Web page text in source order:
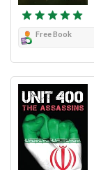
Free Book